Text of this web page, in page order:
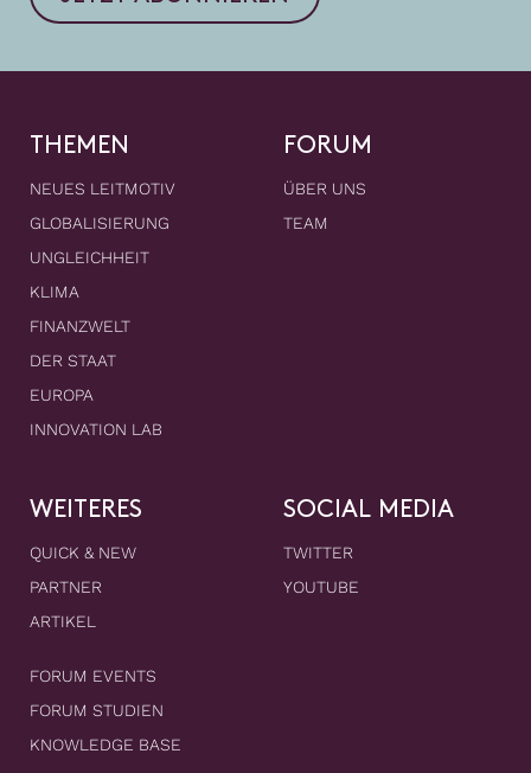
THEMEN
NEUES LEITMOTIV
GLOBALISIERUNG
UNGLEICHHEIT
KLIMA
FINANZWELT
DER STAAT
EUROPA
INNOVATION LAB
FORUM
ÜBER UNS
TEAM
WEITERES
QUICK & NEW
PARTNER
ARTIKEL
FORUM EVENTS
FORUM STUDIEN
KNOWLEDGE BASE
SOCIAL MEDIA
TWITTER
YOUTUBE